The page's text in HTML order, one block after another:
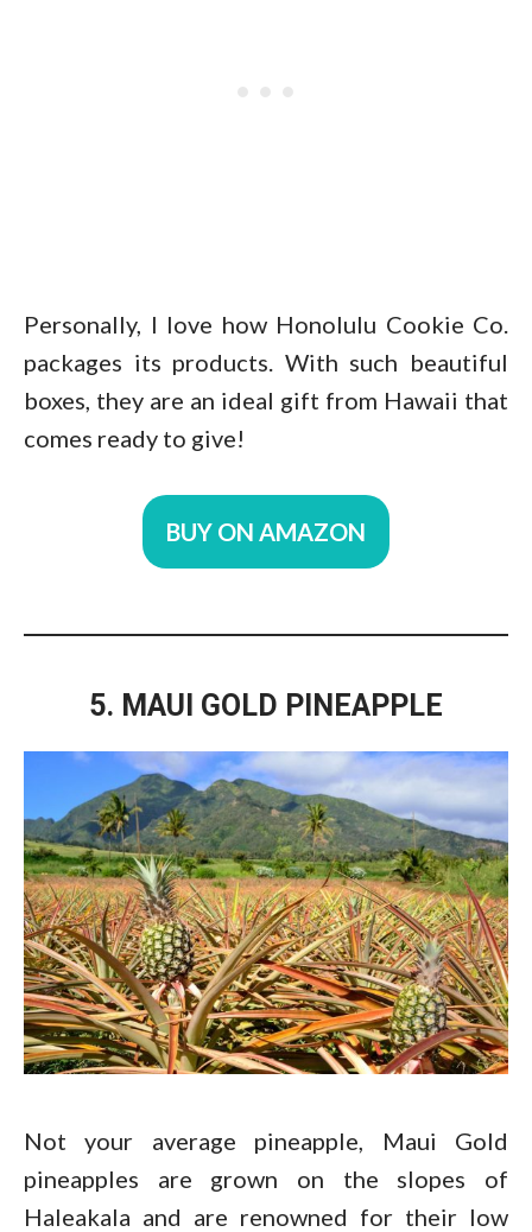
Personally, I love how Honolulu Cookie Co.
packages its products. With such beautiful
boxes, they are an ideal gift from Hawaii that
comes ready to give!
BUY ON AMAZON
5. MAUI GOLD PINEAPPLE
Not your average pineapple, Maui Gold
pineapples are grown on the slopes of
Haleakala and are renowned for their low